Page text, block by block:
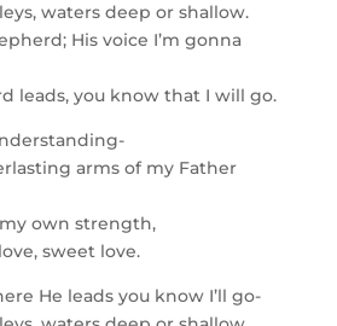
waters deep or shallow.
His voice I’m gonna
leads, you know that I will go.
arms of my Father
own strength,
sweet love.
He leads you know I’ll go-